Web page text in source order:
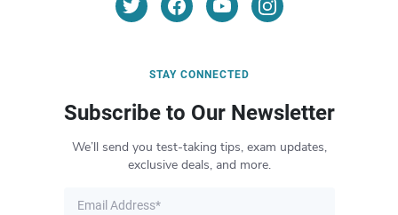
STAY CONNECTED
Subscribe to Our Newsletter
We’ll send you test-taking tips, exam updates,
exclusive deals, and more.